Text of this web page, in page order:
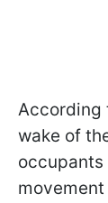
According
wake of
occupants